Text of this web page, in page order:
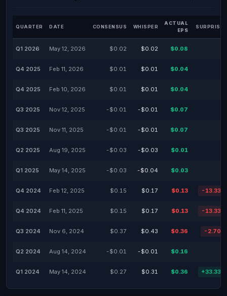
QUARTER DATE CONSENSUS WHISPER
ACTUAL
EPS
SURPRISE
Q1 2026 May 12, 2026 $0.02 $0.02 $0.08
Q4 2025 Feb 11, 2026 $0.01 $0.01 $0.04
Q4 2025 Feb 10, 2026 $0.01 $0.01 $0.04
Q3 2025 Nov 12, 2025 -$0.01 -$0.01 $0.07
Q3 2025 Nov 11, 2025 -$0.01 -$0.01 $0.07
Q2 2025 Aug 19, 2025 -$0.03 -$0.03 $0.01
Q1 2025 May 14, 2025 -$0.03 -$0.04 $0.03
Q4 2024 Feb 12, 2025 $0.15 $0.17 $0.13 -13.33%
Q4 2024 Feb 11, 2025 $0.15 $0.17 $0.13 -13.33%
Q3 2024 Nov 6, 2024 $0.37 $0.43 $0.36 -2.70%
Q2 2024 Aug 14, 2024 -$0.01 -$0.01 $0.16
Q1 2024 May 14, 2024 $0.27 $0.31 $0.36 +33.33%